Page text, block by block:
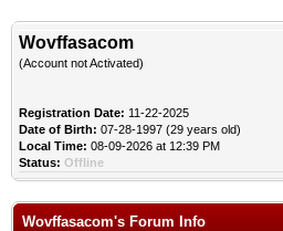
Wovffasacom
(Account not Activated)
Registration Date: 11-22-2025
Date of Birth: 07-28-1997 (29 years old)
Local Time: 08-09-2026 at 12:39 PM
Status: Offline
Wovffasacom's Forum Info